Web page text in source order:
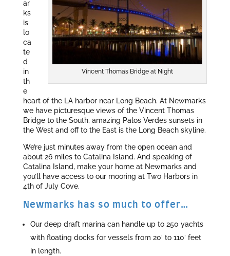
Vincent Thomas Bridge at Night
ar
ks
is
lo
ca
te
d
in
th
e
heart of the LA harbor near Long Beach. At Newmarks
we have picturesque views of the Vincent Thomas
Bridge to the South, amazing Palos Verdes sunsets in
the West and off to the East is the Long Beach skyline.
We’re just minutes away from the open ocean and
about 26 miles to Catalina Island. And speaking of
Catalina Island, make your home at Newmarks and
you’ll have access to our mooring at Two Harbors in
4th of July Cove.
Newmarks has so much to offer…
Our deep draft marina can handle up to 250 yachts
with floating docks for vessels from 20′ to 110′ feet
in length.